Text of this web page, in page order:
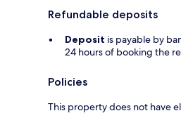
Refundable deposits
Deposit is payable by
24 hours of booking the
Policies
This property does not have